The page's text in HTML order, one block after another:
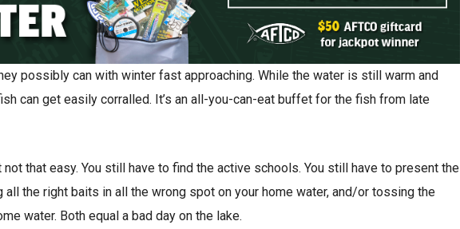
possibly can with winter fast approaching. While the water is still warm and
can get easily corralled. It’s an all-you-can-eat buffet for the fish from late
not that easy. You still have to find the active schools. You still have to present the
the right baits in all the wrong spot on your home water, and/or tossing the
water. Both equal a bad day on the lake.